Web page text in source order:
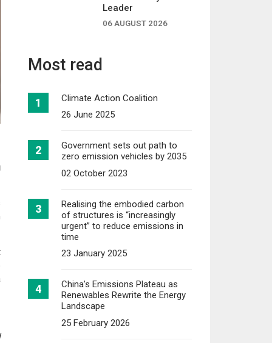
Leader
06 AUGUST 2026
Most read
Climate Action Coalition
26 June 2025
Government sets out path to
zero emission vehicles by 2035
02 October 2023
Realising the embodied carbon
of structures is “increasingly
urgent” to reduce emissions in
time
23 January 2025
China’s Emissions Plateau as
Renewables Rewrite the Energy
Landscape
25 February 2026